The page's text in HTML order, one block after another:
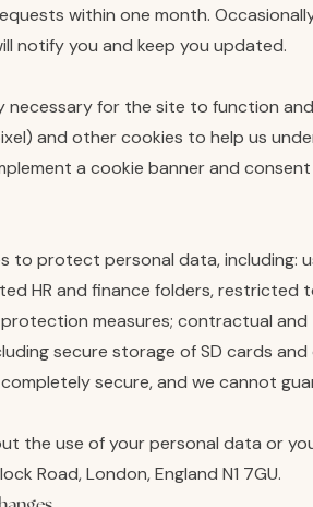
within one month.
notify you and keep you updated.
for the site to function
and other cookies to help us
a cookie banner and
to protect personal data, including:
HR and finance folders,
measures; contractual
secure storage of SD cards
secure, and we cannot
the use of your personal data or
Road, London, England N1 7GU.